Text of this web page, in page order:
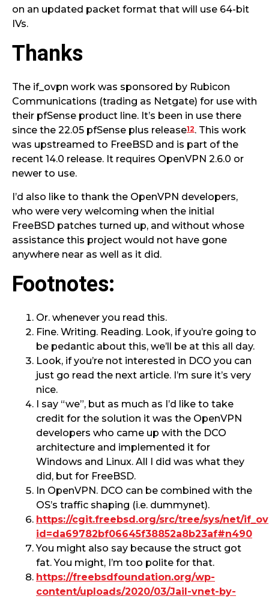
on an updated packet format that will use 64-bit
IVs.
Thanks
The if_ovpn work was sponsored by Rubicon
Communications (trading as Netgate) for use with
their pfSense product line. It’s been in use there
since the 22.05 pfSense plus release12. This work
was upstreamed to FreeBSD and is part of the
recent 14.0 release. It requires OpenVPN 2.6.0 or
newer to use.
I’d also like to thank the OpenVPN developers,
who were very welcoming when the initial
FreeBSD patches turned up, and without whose
assistance this project would not have gone
anywhere near as well as it did.
Footnotes:
Or. whenever you read this.
Fine. Writing. Reading. Look, if you’re going to
be pedantic about this, we’ll be at this all day.
Look, if you’re not interested in DCO you can
just go read the next article. I’m sure it’s very
nice.
I say “we”, but as much as I’d like to take
credit for the solution it was the OpenVPN
developers who came up with the DCO
architecture and implemented it for
Windows and Linux. All I did was what they
did, but for FreeBSD.
In OpenVPN. DCO can be combined with the
OS’s traffic shaping (i.e. dummynet).
https://cgit.freebsd.org/src/tree/sys/net/
id=da69782bf06645f38852a8b23af#n490
You might also say because the struct got
fat. You might, I’m too polite for that.
https://freebsdfoundation.org/wp-
content/uploads/2020/03/Jail-vnet-by-